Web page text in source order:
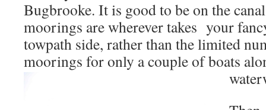
Bugbrooke. It is good to be on the
moorings are wherever takes your
towpath side, rather than the limited
moorings for only a couple of boats